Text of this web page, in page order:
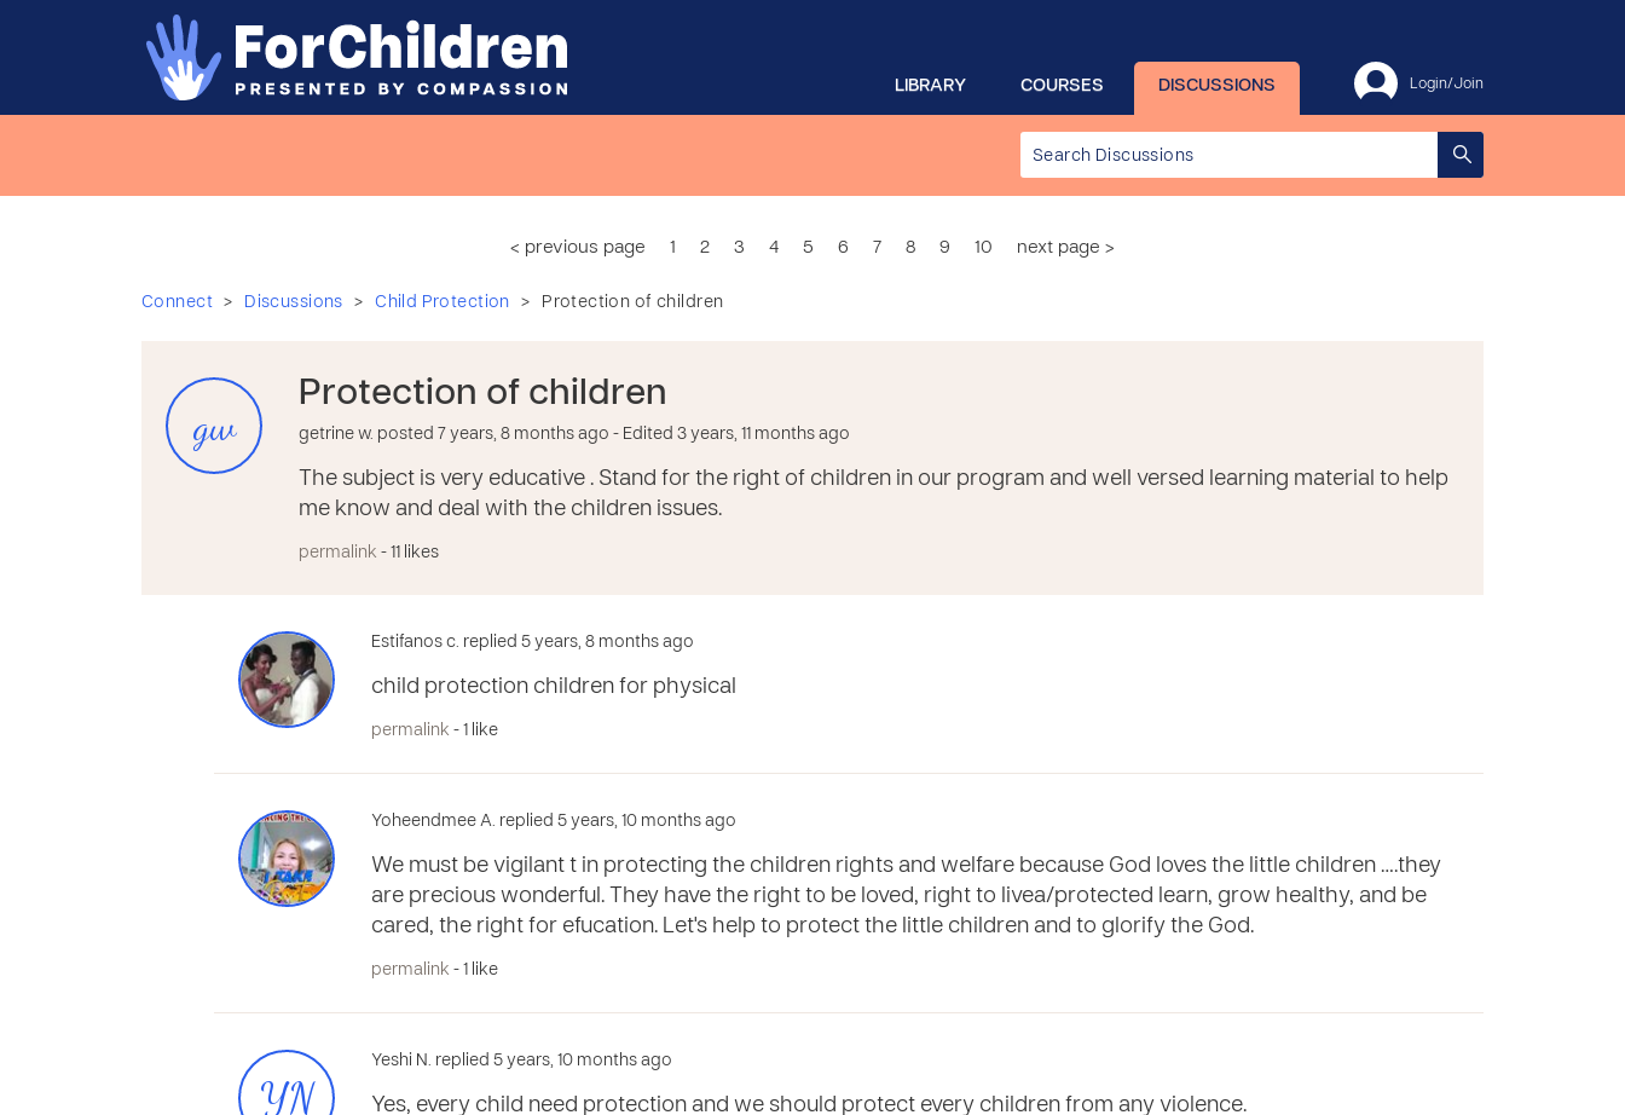
Login/Join
DISCUSSIONS
COURSES
LIBRARY
< previous page 1 2 3 4 5 6 7 8 9 10 next page >
Connect > Discussions > Child Protection > Protection of children
gw
Protection of children
getrine w. posted 7 years, 8 months ago - Edited 3 years, 11 months ago
The subject is very educative . Stand for the right of children in our program and well versed learning material to help
me know and deal with the children issues.
permalink - 11 likes
Estifanos c. replied 5 years, 8 months ago
child protection children for physical
permalink - 1 like
Yoheendmee A. replied 5 years, 10 months ago
We must be vigilant t in protecting the children rights and welfare because God loves the little children ….they
are precious wonderful. They have the right to be loved, right to livea/protected learn, grow healthy, and be
cared, the right for efucation. Let's help to protect the little children and to glorify the God.
permalink - 1 like
YN
Yeshi N. replied 5 years, 10 months ago
Yes, every child need protection and we should protect every children from any violence.